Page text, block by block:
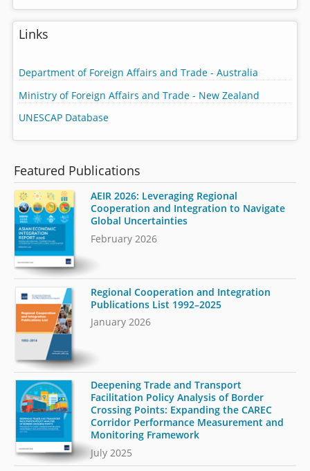
Links
Department of Foreign Affairs and Trade - Australia
Ministry of Foreign Affairs and Trade - New Zealand
UNESCAP Database
Featured Publications
AEIR 2026: Leveraging Regional
Cooperation and Integration to Navigate
Global Uncertainties
February 2026
Regional Cooperation and Integration
Publications List 1992–2025
January 2026
Deepening Trade and Transport
Facilitation Policy Analysis of Border
Crossing Points: Expanding the CAREC
Corridor Performance Measurement and
Monitoring Framework
July 2025